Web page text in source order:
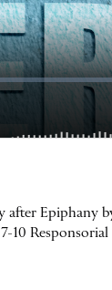
after Epiphany
Responsorial